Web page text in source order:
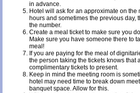
in advance.
Hotel will ask for an approximate on the
hours and sometimes the previous day,
the number.
Create a meal ticket to make sure you
Make sure you have someone there to
meal!
If you are paying for the meal of
the person taking the tickets knows that
complimentary tickets to present.
Keep in mind the meeting room is
hotel may need time to break down
banquet space. Allow for this.